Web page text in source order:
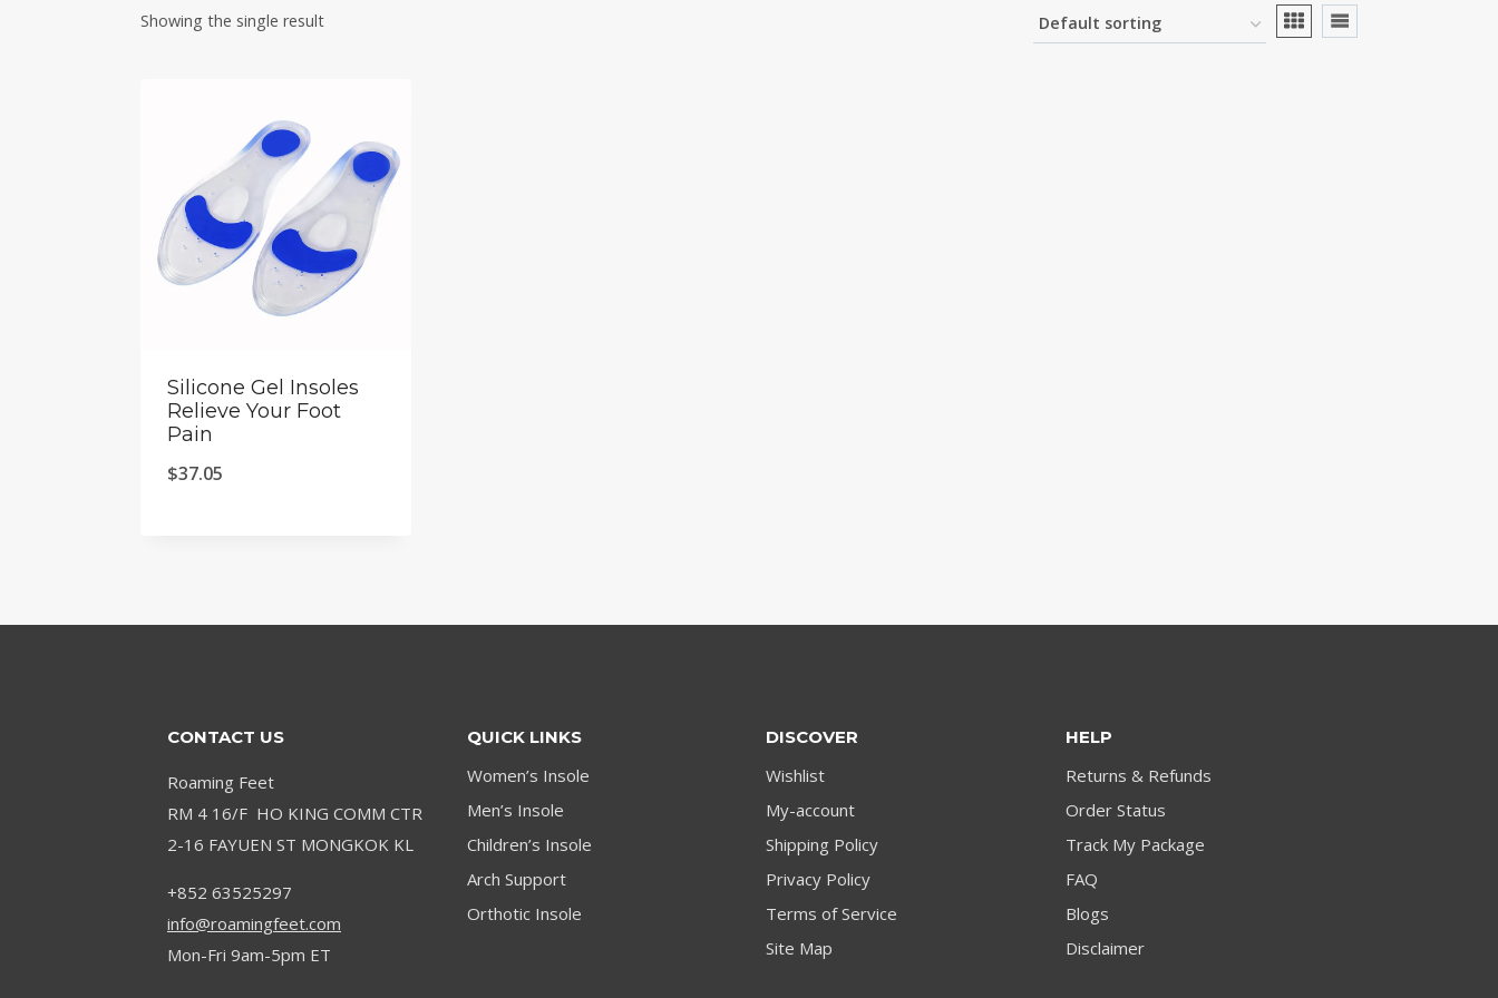
Showing the single result
Silicone Gel Insoles
Relieve Your Foot
Pain
$37.05
CONTACT US
Roaming Feet
RM 4 16/F HO KING COMM CTR
2-16 FAYUEN ST MONGKOK KL
+852 63525297
info@roamingfeet.com
Mon-Fri 9am-5pm ET
QUICK LINKS
Women’s Insole
Men’s Insole
Children’s Insole
Arch Support
Orthotic Insole
DISCOVER
Wishlist
My-account
Shipping Policy
Privacy Policy
Terms of Service
Site Map
HELP
Returns & Refunds
Order Status
Track My Package
FAQ
Blogs
Disclaimer